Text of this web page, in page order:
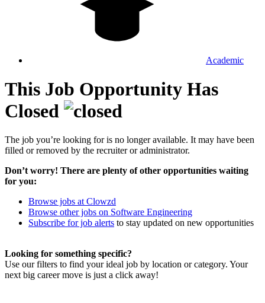
Academic
This Job Opportunity Has
Closed
The job you’re looking for is no longer available. It may have been
filled or removed by the recruiter or administrator.
Don’t worry! There are plenty of other opportunities waiting
for you:
Browse jobs at Clowzd
Browse other jobs on Software Engineering
Subscribe for job alerts to stay updated on new opportunities
Looking for something specific?
Use our filters to find your ideal job by location or category. Your
next big career move is just a click away!